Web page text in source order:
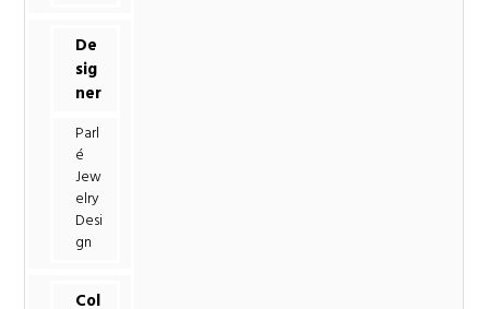
De
sig
ner
Parl
é
Jew
elry
Desi
gn
Col